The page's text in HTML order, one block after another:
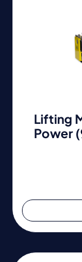
Lifting
Power